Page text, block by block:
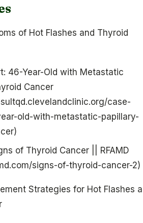
of Hot Flashes and Thyroid
46-Year-Old with Metastatic
Cancer
case-
old-with-metastatic-papillary-
of Thyroid Cancer || RFAMD
signs-of-thyroid-cancer-2)
Strategies for Hot Flashes